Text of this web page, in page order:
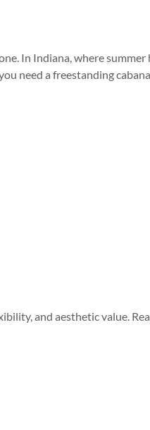
In Indiana, where summer
need a freestanding
and aesthetic value.